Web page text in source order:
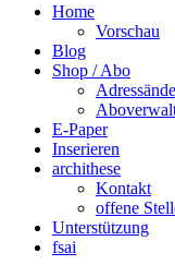
Home
Vorschau
Blog
Shop / Abo
E-Paper
Inserieren
archithese
Kontakt
offene
Unterstützung
fsai